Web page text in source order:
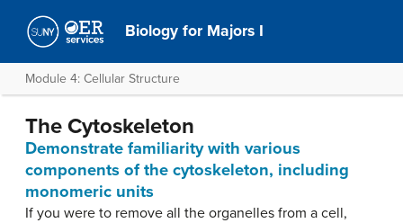
Biology for Majors I
Module 4: Cellular Structure
The Cytoskeleton
Demonstrate familiarity with various
components of the cytoskeleton, including
monomeric units
If you were to remove all the organelles from a cell,